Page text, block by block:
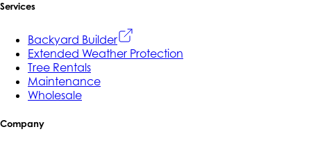
Services
Backyard Builder
Extended Weather Protection
Tree Rentals
Maintenance
Wholesale
Company